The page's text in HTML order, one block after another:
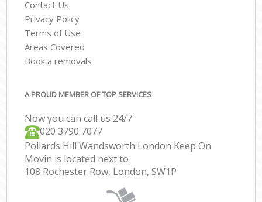
Contact Us
Privacy Policy
Terms of Use
Areas Covered
Book a removals
A PROUD MEMBER OF TOP SERVICES
Now you can call us 24/7
‎‎020 3790 7077
Pollards Hill Wandsworth London Keep On
Movin is located next to
108 Rochester Row, London, SW1P